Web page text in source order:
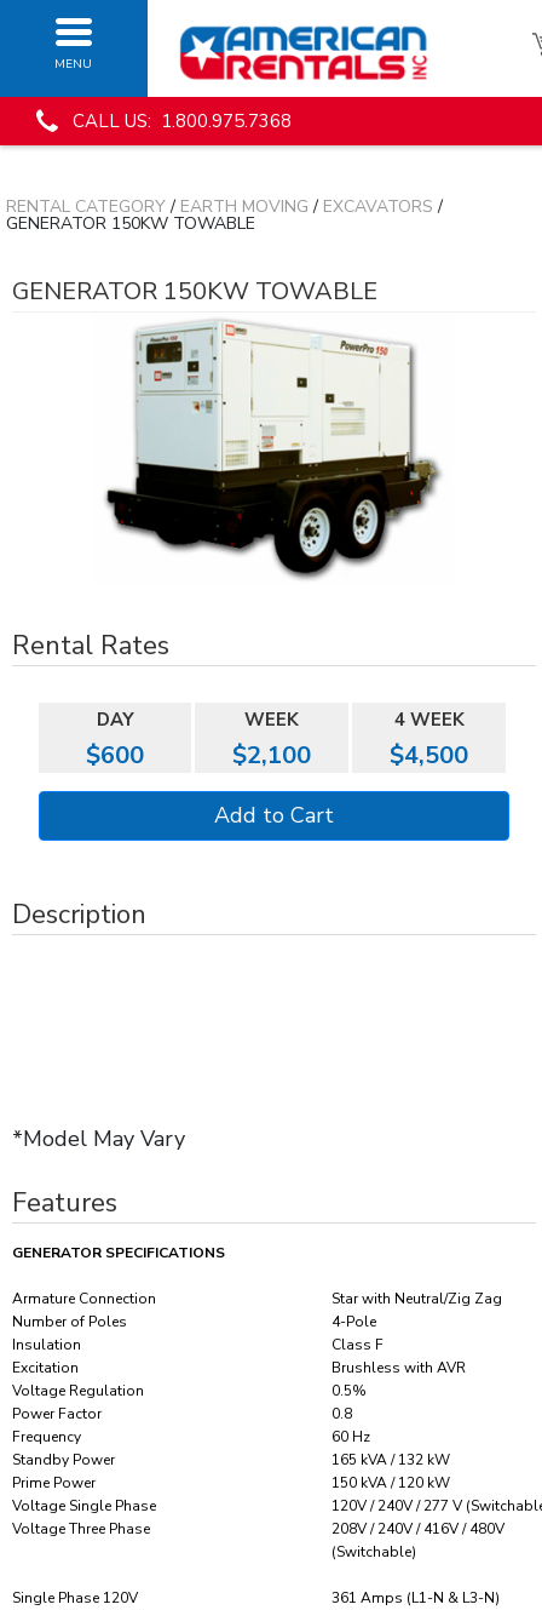
MENU
CALL US: 1.800.975.7368
RENTAL CATEGORY/ EARTH MOVING / EXCAVATORS /
GENERATOR 150KW TOWABLE
GENERATOR 150KW TOWABLE
Rental Rates
DAY WEEK 4 WEEK
$600 $2,100 $4,500
Description
*Model May Vary
Features
GENERATOR SPECIFICATIONS
Armature Connection
Star with Neutral/Zig Zag
Number of Poles
4-Pole
Insulation
Class F
Excitation
Brushless with AVR
Voltage Regulation
0.5%
Power Factor
0.8
Frequency
60 Hz
Standby Power
165 kVA / 132 kW
Prime Power
150 kVA / 120 kW
Voltage Single Phase
120V / 240V / 277 V
Voltage Three Phase
208V / 240V / 416V / 480V
(Switchable)
Single Phase 120V
361 Amps (L1-N & L3-N)